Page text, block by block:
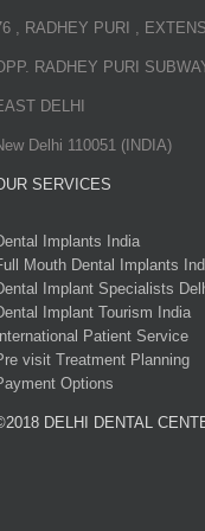
, RADHEY PURI ,
RADHEY PURI
DELHI
Delhi 110051 (INDIA)
SERVICES
Implants India
Mouth Dental Implants
Implant Specialists
Implant Tourism India
Patient Service
visit Treatment Planning
Options
DELHI DENTAL